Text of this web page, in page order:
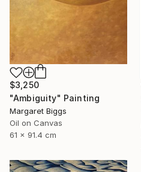
$3,250
"Ambiguity" Painting
Margaret Biggs
Oil on Canvas
61 x 91.4 cm